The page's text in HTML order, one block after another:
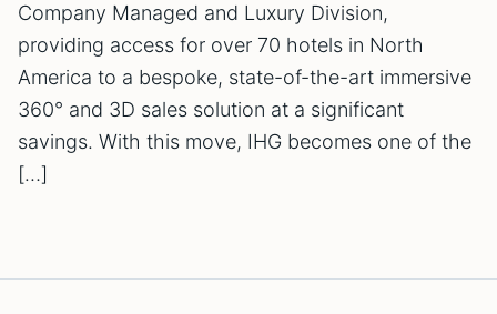
Company Managed and Luxury Division,
providing access for over 70 hotels in North
America to a bespoke, state-of-the-art immersive
360° and 3D sales solution at a significant
savings. With this move, IHG becomes one of the
[…]